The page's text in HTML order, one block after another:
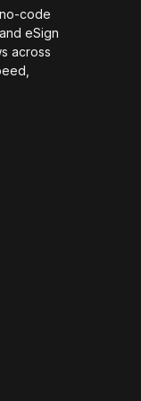
code
eSign
across